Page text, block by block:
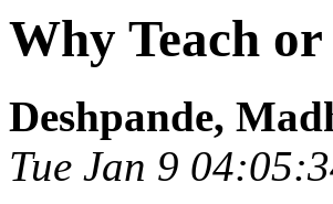
Why Teach
Deshpande,
Tue Jan 9